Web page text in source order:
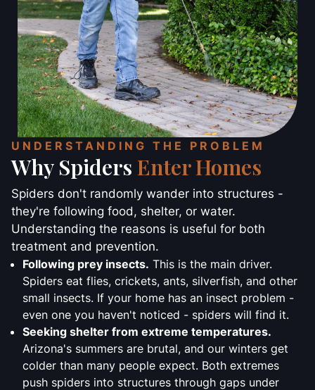
UNDERSTANDING THE PROBLEM
Why Spiders Enter Homes
Spiders don't randomly wander into structures -
they're following food, shelter, or water.
Understanding the reasons is useful for both
treatment and prevention.
Following prey insects. This is the main driver.
Spiders eat flies, crickets, ants, silverfish, and other
small insects. If your home has an insect problem -
even one you haven't noticed - spiders will find it.
Seeking shelter from extreme temperatures.
Arizona's summers are brutal, and our winters get
colder than many people expect. Both extremes
push spiders into structures through gaps under